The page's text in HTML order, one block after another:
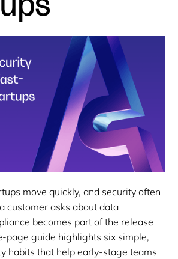
move quickly, and security often
customer asks about data
becomes part of the release
page guide highlights six simple,
habits that help early-stage teams